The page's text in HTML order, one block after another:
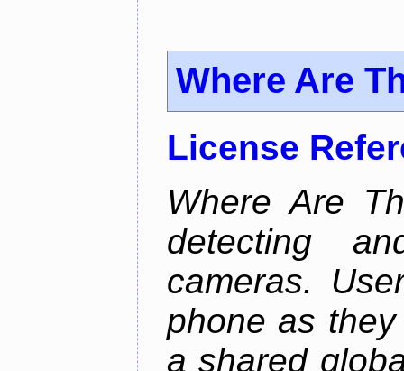
Where Are
License
Where Are
detecting
cameras.
phone as
a shared